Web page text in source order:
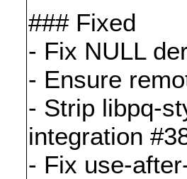
### Fixed
- Fix NULL
- Ensure
- Strip libpq-
integration
- Fix use-